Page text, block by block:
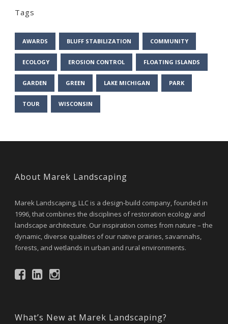
Tags
AWARDS BLUFF STABILIZATION COMMUNITY
ECOLOGY EROSION CONTROL FLOATING ISLANDS
GARDEN GREEN LAKE MICHIGAN PARK
TOUR WISCONSIN
About Marek Landscaping
Marek Landscaping, LLC is a design-build company, founded in
1996, that combines the disciplines of restoration ecology and
landscape architecture. Our inspiration comes from nature – the
dynamic, diverse qualities of our native prairies, savannahs,
forests, and wetlands in urban and rural environments.
What’s New at Marek Landscaping?